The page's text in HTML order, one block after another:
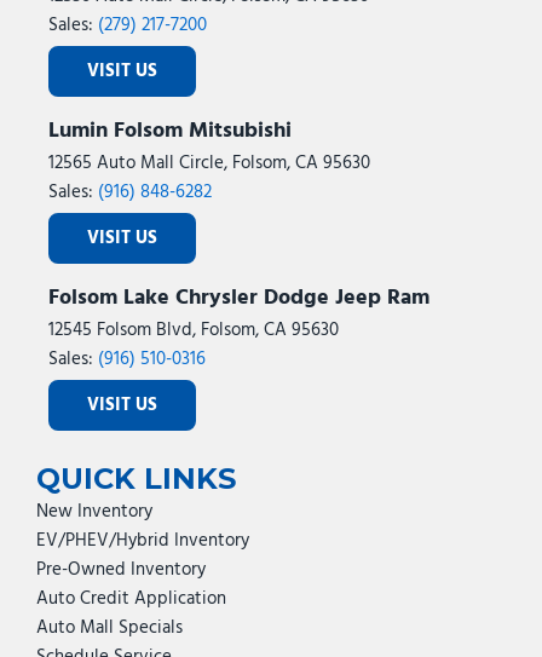
Sales: (279) 217-7200
VISIT US
Lumin Folsom Mitsubishi
12565 Auto Mall Circle, Folsom, CA 95630
Sales: (916) 848-6282
VISIT US
Folsom Lake Chrysler Dodge Jeep Ram
12545 Folsom Blvd, Folsom, CA 95630
Sales: (916) 510-0316
VISIT US
QUICK LINKS
New Inventory
EV/PHEV/Hybrid Inventory
Pre-Owned Inventory
Auto Credit Application
Auto Mall Specials